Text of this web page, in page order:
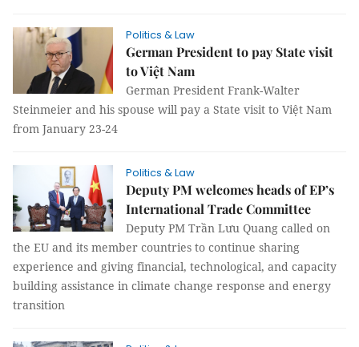
Politics & Law
German President to pay State visit
to Việt Nam
German President Frank-Walter
Steinmeier and his spouse will pay a State visit to Việt Nam
from January 23-24
Politics & Law
Deputy PM welcomes heads of EP’s
International Trade Committee
Deputy PM Trần Lưu Quang called on
the EU and its member countries to continue sharing
experience and giving financial, technological, and capacity
building assistance in climate change response and energy
transition